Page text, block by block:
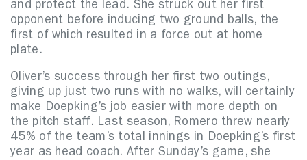
and protect the lead. She struck out her first
opponent before inducing two ground balls, the
first of which resulted in a force out at home
plate.
Oliver’s success through her first two outings,
giving up just two runs with no walks, will certainly
make Doepking’s job easier with more depth on
the pitch staff. Last season, Romero threw nearly
45% of the team’s total innings in Doepking’s first
year as head coach. After Sunday’s game, she